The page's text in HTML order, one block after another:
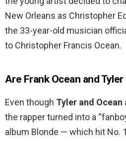
New Orleans as Christopher
the 33-year-old musician
to Christopher Francis Ocean.
Are Frank Ocean and
Even though Tyler and
the rapper turned into a
album Blonde — which hit No.